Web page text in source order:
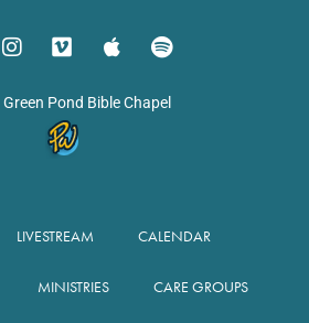
Pond Bible Chapel
LIVESTREAM CALENDAR
MINISTRIES CARE GROUPS